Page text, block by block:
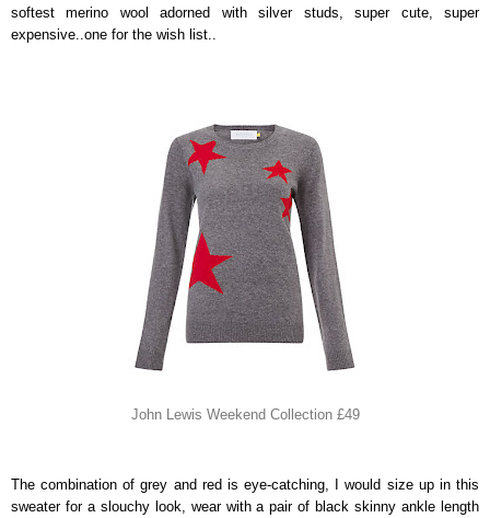
softest merino wool adorned with silver studs, super cute, super
expensive..one for the wish list..
John Lewis Weekend Collection £49
The combination of grey and red is eye-catching, I would size up in this
sweater for a slouchy look, wear with a pair of black skinny ankle length